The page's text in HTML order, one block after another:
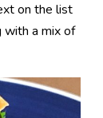
on the list
a mix of